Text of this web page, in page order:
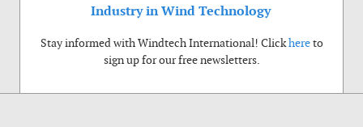
Industry in Wind Technology
Stay informed with Windtech International! Clickhereto
sign up for our free newsletters.